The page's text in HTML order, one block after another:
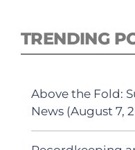
TRENDING
Above the Fold:
News (August 7,